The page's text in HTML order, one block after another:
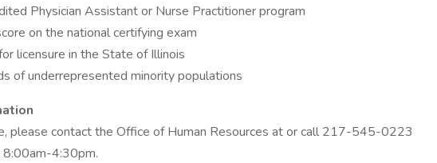
Physician Assistant or Nurse Practitioner program
on the national certifying exam
licensure in the State of Illinois
of underrepresented minority populations
please contact the Office of Human Resources at or call 217-545-0223
8:00am-4:30pm.